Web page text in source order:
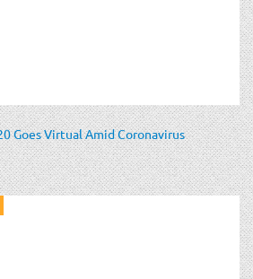
Goes Virtual Amid Coronavirus